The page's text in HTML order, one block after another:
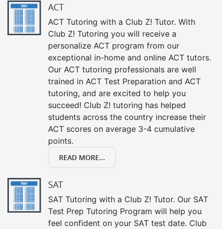
ACT
ACT Tutoring with a Club Z! Tutor. With
Club Z! Tutoring you will receive a
personalize ACT program from our
exceptional in-home and online ACT tutors.
Our ACT tutoring professionals are well
trained in ACT Test Preparation and ACT
tutoring, and are excited to help you
succeed! Club Z! tutoring has helped
students across the country increase their
ACT scores on average 3-4 cumulative
points.
READ MORE...
SAT
SAT Tutoring with a Club Z! Tutor. Our SAT
Test Prep Tutoring Program will help you
feel confident on your SAT test date. Club